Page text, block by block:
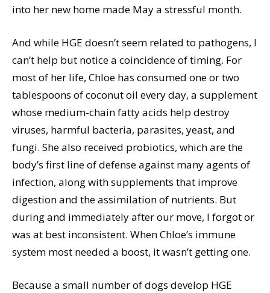
into her new home made May a stressful month.
And while HGE doesn’t seem related to pathogens, I
can’t help but notice a coincidence of timing. For
most of her life, Chloe has consumed one or two
tablespoons of coconut oil every day, a supplement
whose medium-chain fatty acids help destroy
viruses, harmful bacteria, parasites, yeast, and
fungi. She also received probiotics, which are the
body’s first line of defense against many agents of
infection, along with supplements that improve
digestion and the assimilation of nutrients. But
during and immediately after our move, I forgot or
was at best inconsistent. When Chloe’s immune
system most needed a boost, it wasn’t getting one.
Because a small number of dogs develop HGE